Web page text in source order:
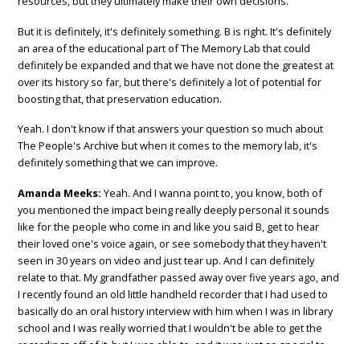
But it is definitely, it's definitely something. B is right. It's definitely
an area of the educational part of The Memory Lab that could
definitely be expanded and that we have not done the greatest at
over its history so far, but there's definitely a lot of potential for
boosting that, that preservation education.
Yeah. I don't know if that answers your question so much about
The People's Archive but when it comes to the memory lab, it's
definitely something that we can improve.
Amanda Meeks: Yeah. And I wanna point to, you know, both of
you mentioned the impact being really deeply personal it sounds
like for the people who come in and like you said B, get to hear
their loved one's voice again, or see somebody that they haven't
seen in 30 years on video and just tear up. And I can definitely
relate to that. My grandfather passed away over five years ago, and
I recently found an old little handheld recorder that I had used to
basically do an oral history interview with him when I was in library
school and I was really worried that I wouldn't be able to get the